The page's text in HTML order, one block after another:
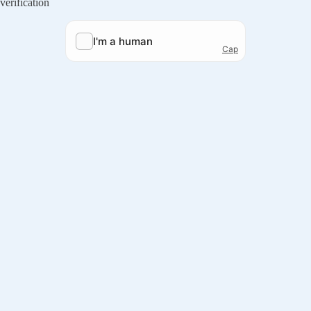
verification